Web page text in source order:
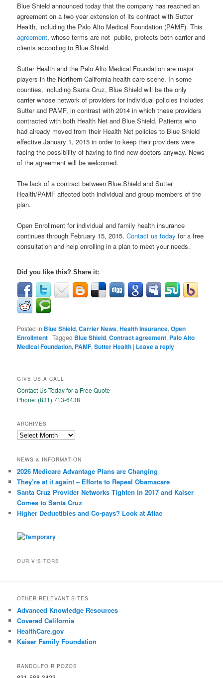
Blue Shield announced today that the company has reached an
agreement on a two year extension of its contract with Sutter
Health, including the Palo Alto Medical Foundation (PAMF). This
agreement, whose terms are not public, protects both carrier and
clients according to Blue Shield.
Sutter Health and the Palo Alto Medical Foundation are major
players in the Northern California health care scene. In some
counties, including Santa Cruz, Blue Shield will be the only
carrier whose network of providers for individual policies includes
Sutter and PAMF, in contrast with 2014 in which these providers
contracted with both Health Net and Blue Shield. Patients who
had already moved from their Health Net policies to Blue Shield
effective January 1, 2015 in order to keep their providers were
facing the possibility of having to find new doctors anyway. News
of the agreement will be welcomed.
The lack of a contract between Blue Shield and Sutter
Health/PAMF affected both individual and group members of the
plan.
Open Enrollment for individual and family health insurance
continues through February 15, 2015. Contact us today for a free
consultation and help enrolling in a plan to meet your needs.
Did you like this? Share it:
Posted in Blue Shield,Carrier News,Health Insurance,Open
Enrollment |Tagged Blue Shield,Contract agreement, Palo Alto
Medical Foundation, PAMF,Sutter Health | Leave a reply
GIVE US A CALL
Contact Us Today for a Free Quote
Phone: (831) 713-6438
ARCHIVES
Archives
NEWS & INFORMATION
2026 Medicare Advantage Plans are Changing
They’re at it again! – Efforts to Repeal Obamacare
Santa Cruz Provider Networks Tighten in 2017 and Kaiser
Comes to Santa Cruz
Higher Deductibles and Co-pays? Look at Aflac
OUR VISITORS
OTHER RELEVANT SITES
Advanced Knowledge Resources
Covered California
HealthCare.gov
Kaiser Family Foundation
RANDOLFO R POZOS